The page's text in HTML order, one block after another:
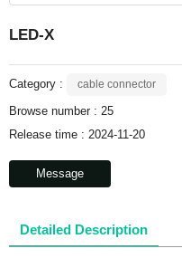
LED-X
Category : cable connector
Browse number : 25
Release time : 2024-11-20
Message
Detailed Description